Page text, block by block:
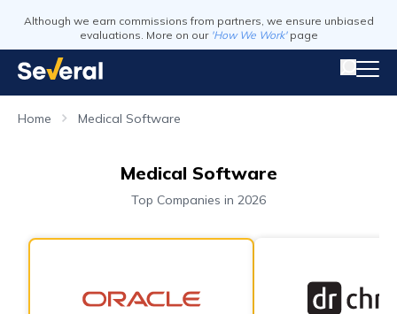
Although we earn commissions from partners, we ensure unbiased
evaluations. More on our 'How We Work' page
Home Medical Software
Medical Software
Top Companies in 2026